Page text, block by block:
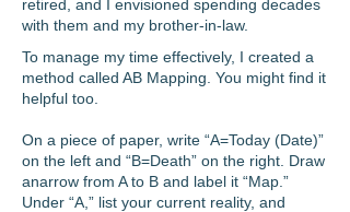
retired, and I envisioned spending decades
with them and my brother-in-law.
To manage my time effectively, I created a
method called AB Mapping. You might find it
helpful too.
On a piece of paper, write “A=Today (Date)”
on the left and “B=Death” on the right. Draw
anarrow from A to B and label it “Map.”
Under “A,” list your current reality, and